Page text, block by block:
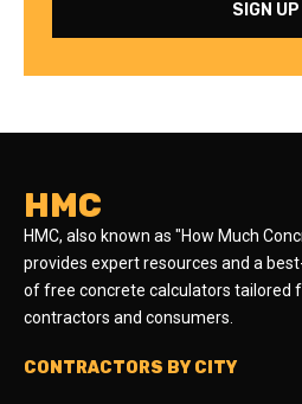
HMC
HMC, also known as "How Much
provides expert resources and a
of free concrete calculators tailored
contractors and consumers.
CONTRACTORS BY CITY